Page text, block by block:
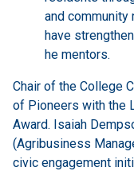
and community
have
he mentors.
Chair of the College
of Pioneers with the
Award. Isaiah
(Agribusiness
civic engagement